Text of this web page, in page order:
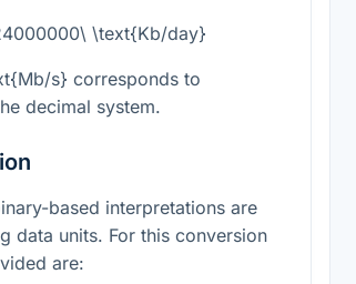
\text{Kb/day}
s} corresponds to
decimal system.
based interpretations are
data units. For this conversion
are: